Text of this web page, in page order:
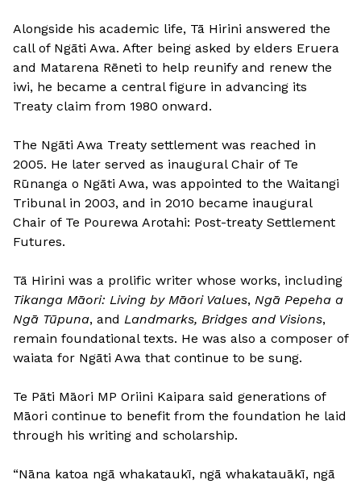
Alongside his academic life, Tā Hirini answered the
call of Ngāti Awa. After being asked by elders Eruera
and Matarena Rēneti to help reunify and renew the
iwi, he became a central figure in advancing its
Treaty claim from 1980 onward.
The Ngāti Awa Treaty settlement was reached in
2005. He later served as inaugural Chair of Te
Rūnanga o Ngāti Awa, was appointed to the Waitangi
Tribunal in 2003, and in 2010 became inaugural
Chair of Te Pourewa Arotahi: Post-treaty Settlement
Futures.
Tā Hirini was a prolific writer whose works, including
Tikanga Māori: Living by Māori Values, Ngā Pepeha a
Ngā Tūpuna, and Landmarks, Bridges and Visions,
remain foundational texts. He was also a composer of
waiata for Ngāti Awa that continue to be sung.
Te Pāti Māori MP Oriini Kaipara said generations of
Māori continue to benefit from the foundation he laid
through his writing and scholarship.
“Nāna katoa ngā whakataukī, ngā whakatauākī, ngā